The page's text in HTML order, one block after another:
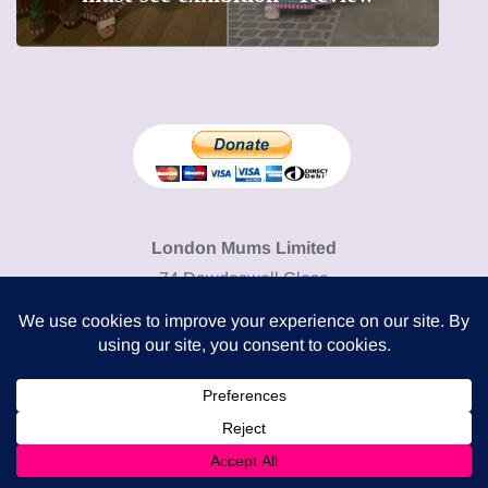
London Mums Limited
74 Dowdeswell Close
Powered byCOMPLITALY